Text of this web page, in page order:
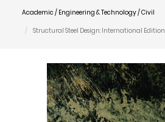
Academic / Engineering & Technology / Civil
Structural Steel Design: International Edition